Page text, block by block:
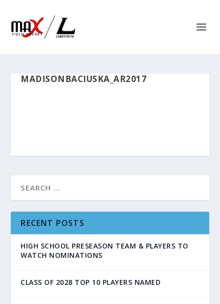
MADISONBACIUSKA_AR2017
RECENT POSTS
HIGH SCHOOL PRESEASON TEAM & PLAYERS TO
WATCH NOMINATIONS
CLASS OF 2028 TOP 10 PLAYERS NAMED